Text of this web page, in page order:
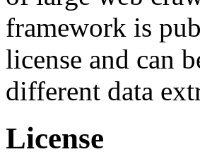
framework is
license and can
different data
License